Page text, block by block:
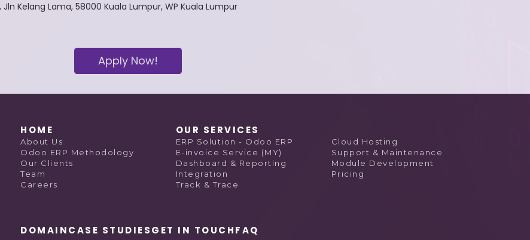
Kelang Lama, 58000 Kuala Lumpur, WP Kuala Lumpur
Apply Now!
HOME
About Us
Odoo ERP Methodology
Our Clients
Team
Careers
OUR SERVICES
ERP Solution - Odoo ERP
E-invoice Service (MY)
Dashboard & Reporting
Integration
Track & Trace
Cloud Hosting
Support & Maintenance
Module Development
Pricing
DOMAINCASE STUDIESGET IN TOUCHFAQ